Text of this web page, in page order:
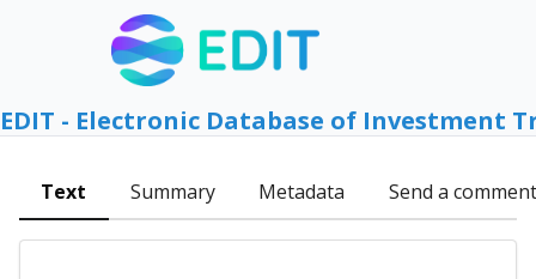
EDIT - Electronic Database of Investment
Text Summary Metadata Send a comment